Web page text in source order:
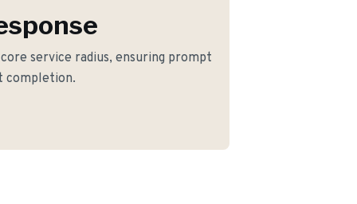
service radius, ensuring prompt
completion.